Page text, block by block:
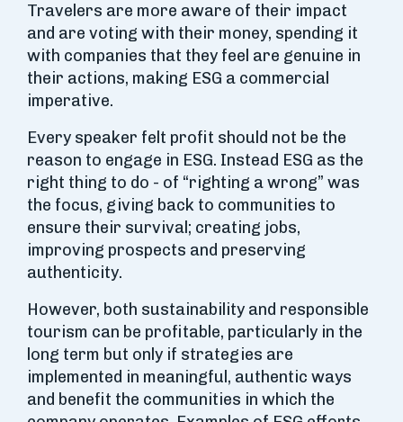
Travelers are more aware of their impact
and are voting with their money, spending it
with companies that they feel are genuine in
their actions, making ESG a commercial
imperative.
Every speaker felt profit should not be the
reason to engage in ESG. Instead ESG as the
right thing to do - of “righting a wrong” was
the focus, giving back to communities to
ensure their survival; creating jobs,
improving prospects and preserving
authenticity.
However, both sustainability and responsible
tourism can be profitable, particularly in the
long term but only if strategies are
implemented in meaningful, authentic ways
and benefit the communities in which the